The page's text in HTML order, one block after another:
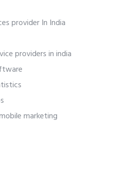
provider In India
providers in india
marketing